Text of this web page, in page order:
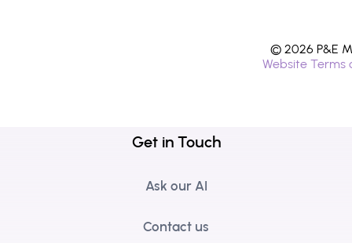
© 2026 P&E
Website Terms
Get in Touch
Ask our AI
Contact us